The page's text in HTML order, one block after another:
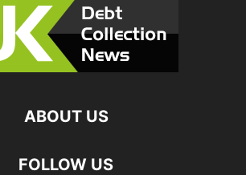
ABOUT US
FOLLOW US